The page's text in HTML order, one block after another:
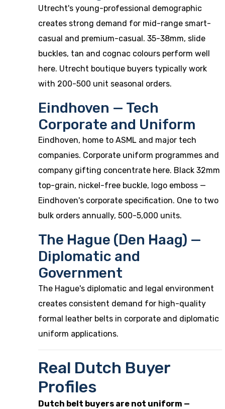
Utrecht's young-professional demographic
creates strong demand for mid-range smart-
casual and premium-casual. 35-38mm, slide
buckles, tan and cognac colours perform well
here. Utrecht boutique buyers typically work
with 200-500 unit seasonal orders.
Eindhoven — Tech
Corporate and Uniform
Eindhoven, home to ASML and major tech
companies. Corporate uniform programmes and
company gifting concentrate here. Black 32mm
top-grain, nickel-free buckle, logo emboss —
Eindhoven's corporate specification. One to two
bulk orders annually, 500-5,000 units.
The Hague (Den Haag) —
Diplomatic and
Government
The Hague's diplomatic and legal environment
creates consistent demand for high-quality
formal leather belts in corporate and diplomatic
uniform applications.
Real Dutch Buyer
Profiles
Dutch belt buyers are not uniform —